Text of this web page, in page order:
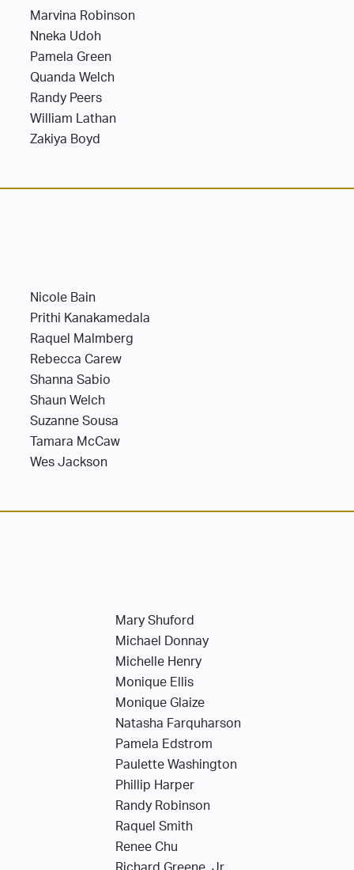
Marvina Robinson
Nneka Udoh
Pamela Green
Quanda Welch
Randy Peers
William Lathan
Zakiya Boyd
Nicole Bain
Prithi Kanakamedala
Raquel Malmberg
Rebecca Carew
Shanna Sabio
Shaun Welch
Suzanne Sousa
Tamara McCaw
Wes Jackson
Mary Shuford
Michael Donnay
Michelle Henry
Monique Ellis
Monique Glaize
Natasha Farquharson
Pamela Edstrom
Paulette Washington
Phillip Harper
Randy Robinson
Raquel Smith
Renee Chu
Richard Greene, Jr